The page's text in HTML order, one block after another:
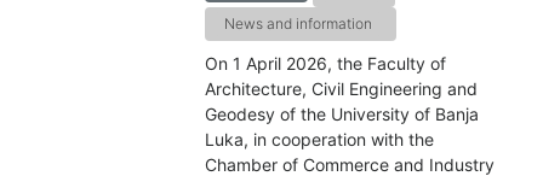
News and information
On 1 April 2026, the Faculty of
Architecture, Civil Engineering and
Geodesy of the University of Banja
Luka, in cooperation with the
Chamber of Commerce and Industry